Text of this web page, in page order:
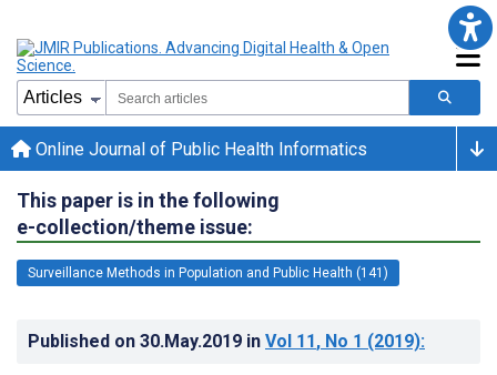
Online Journal of Public Health Informatics
This paper is in the following
e-collection/theme issue:
Surveillance Methods in Population and Public Health (141)
Published on 30.May.2019 in Vol 11, No 1 (2019):